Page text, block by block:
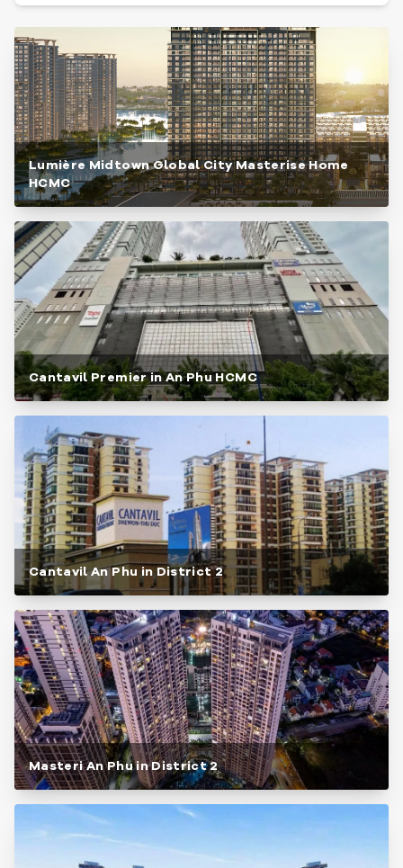
Lumière Midtown Global City Masterise Home
HCMC
Cantavil Premier in An Phu HCMC
Cantavil An Phu in District 2
Masteri An Phu in District 2